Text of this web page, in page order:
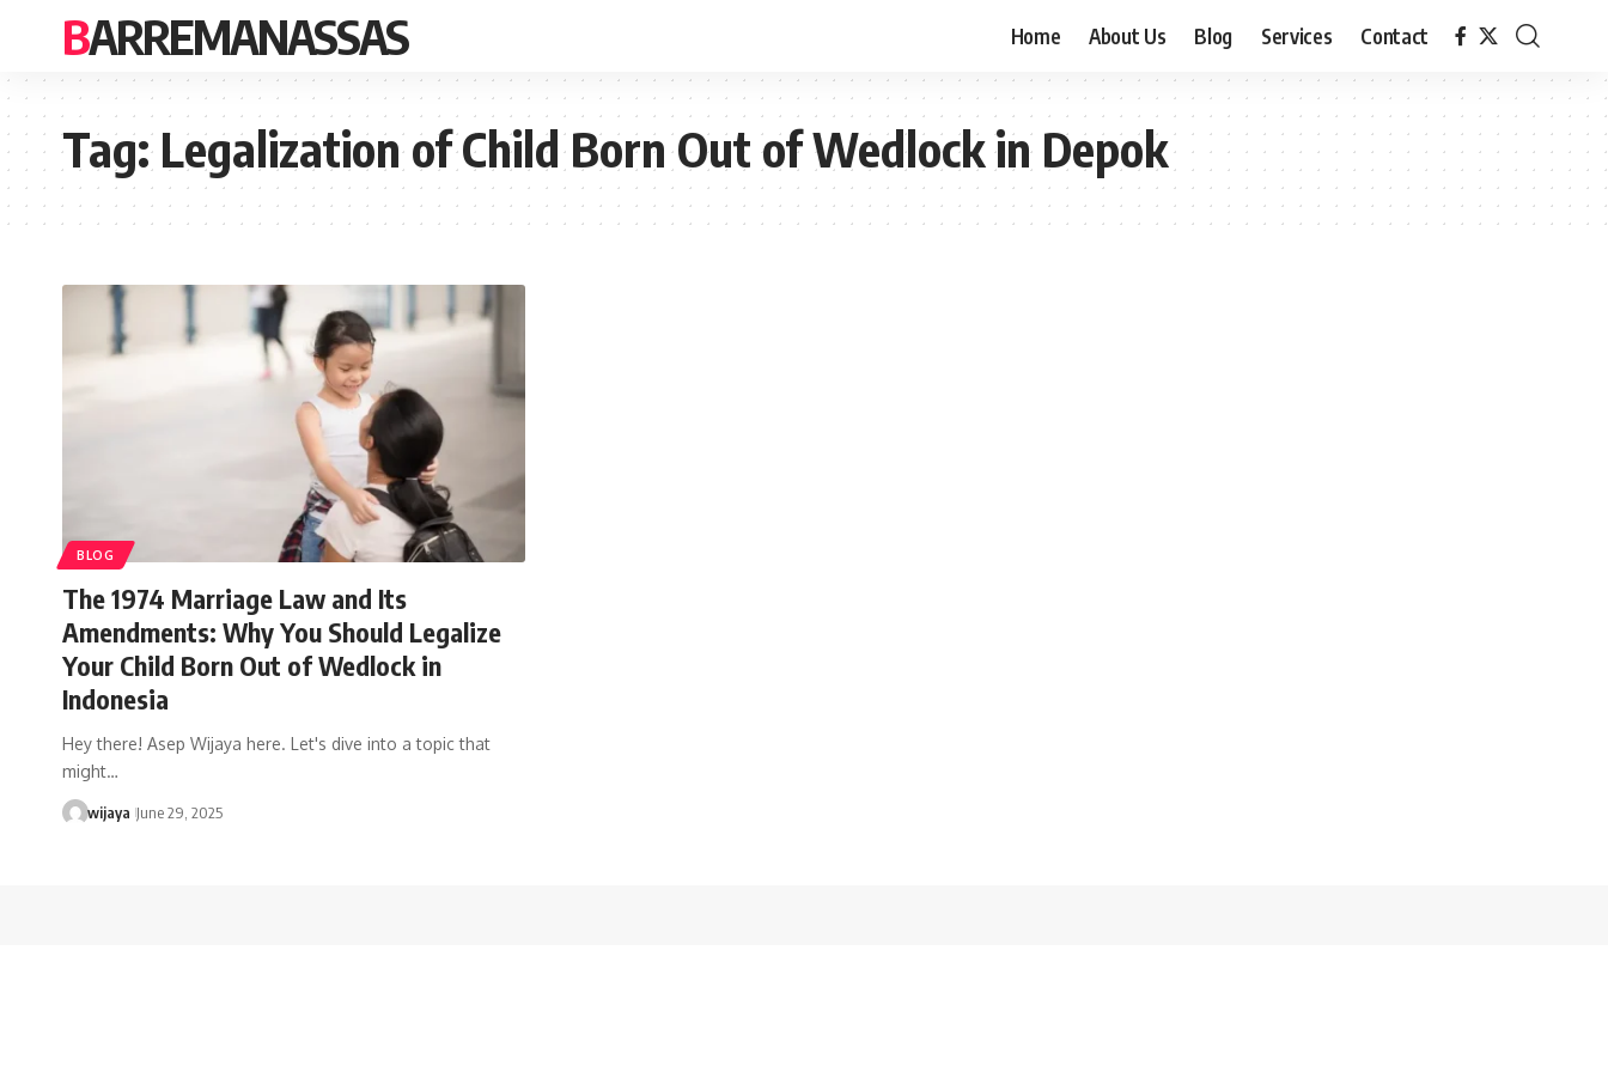
BARREMANASSAS Home About Us Blog Services Contact
Tag:Legalization of Child Born Out of Wedlock in Depok
BLOG
The 1974 Marriage Law and Its
Amendments: Why You Should Legalize
Your Child Born Out of Wedlock in
Indonesia
Hey there! Asep Wijaya here. Let's dive into a topic that
might…
wijaya June 29, 2025